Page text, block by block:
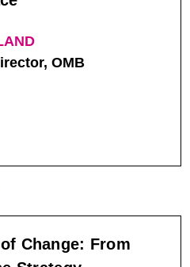
OMB
Change: From